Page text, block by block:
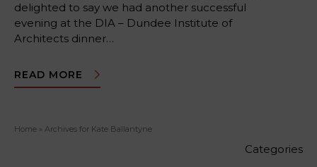
delighted to say we had another successful
evening at the DIA – Dundee Institute of
Architects dinner…
READ MORE
Home Archives for Kate Ballantyne
Categories